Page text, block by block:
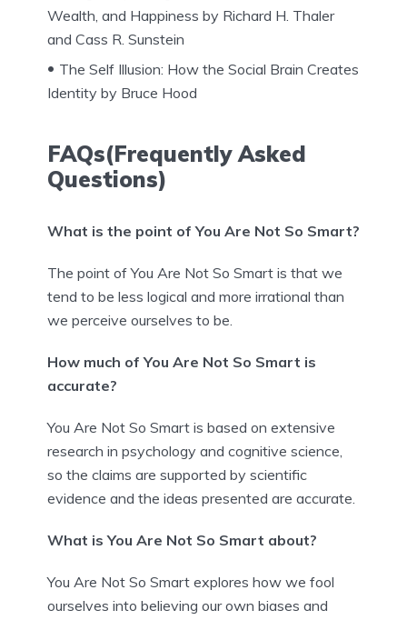
Wealth, and Happiness by Richard H. Thaler
and Cass R. Sunstein
The Self Illusion: How the Social Brain Creates
Identity by Bruce Hood
FAQs(Frequently Asked
Questions)
What is the point of You Are Not So Smart?
The point of You Are Not So Smart is that we
tend to be less logical and more irrational than
we perceive ourselves to be.
How much of You Are Not So Smart is
accurate?
You Are Not So Smart is based on extensive
research in psychology and cognitive science,
so the claims are supported by scientific
evidence and the ideas presented are accurate.
What is You Are Not So Smart about?
You Are Not So Smart explores how we fool
ourselves into believing our own biases and